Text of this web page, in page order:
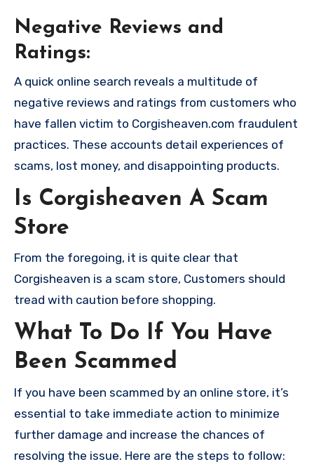
Negative Reviews and
Ratings:
A quick online search reveals a multitude of
negative reviews and ratings from customers who
have fallen victim to Corgisheaven.com fraudulent
practices. These accounts detail experiences of
scams, lost money, and disappointing products.
Is Corgisheaven A Scam
Store
From the foregoing, it is quite clear that
Corgisheaven is a scam store, Customers should
tread with caution before shopping.
What To Do If You Have
Been Scammed
If you have been scammed by an online store, it’s
essential to take immediate action to minimize
further damage and increase the chances of
resolving the issue. Here are the steps to follow: